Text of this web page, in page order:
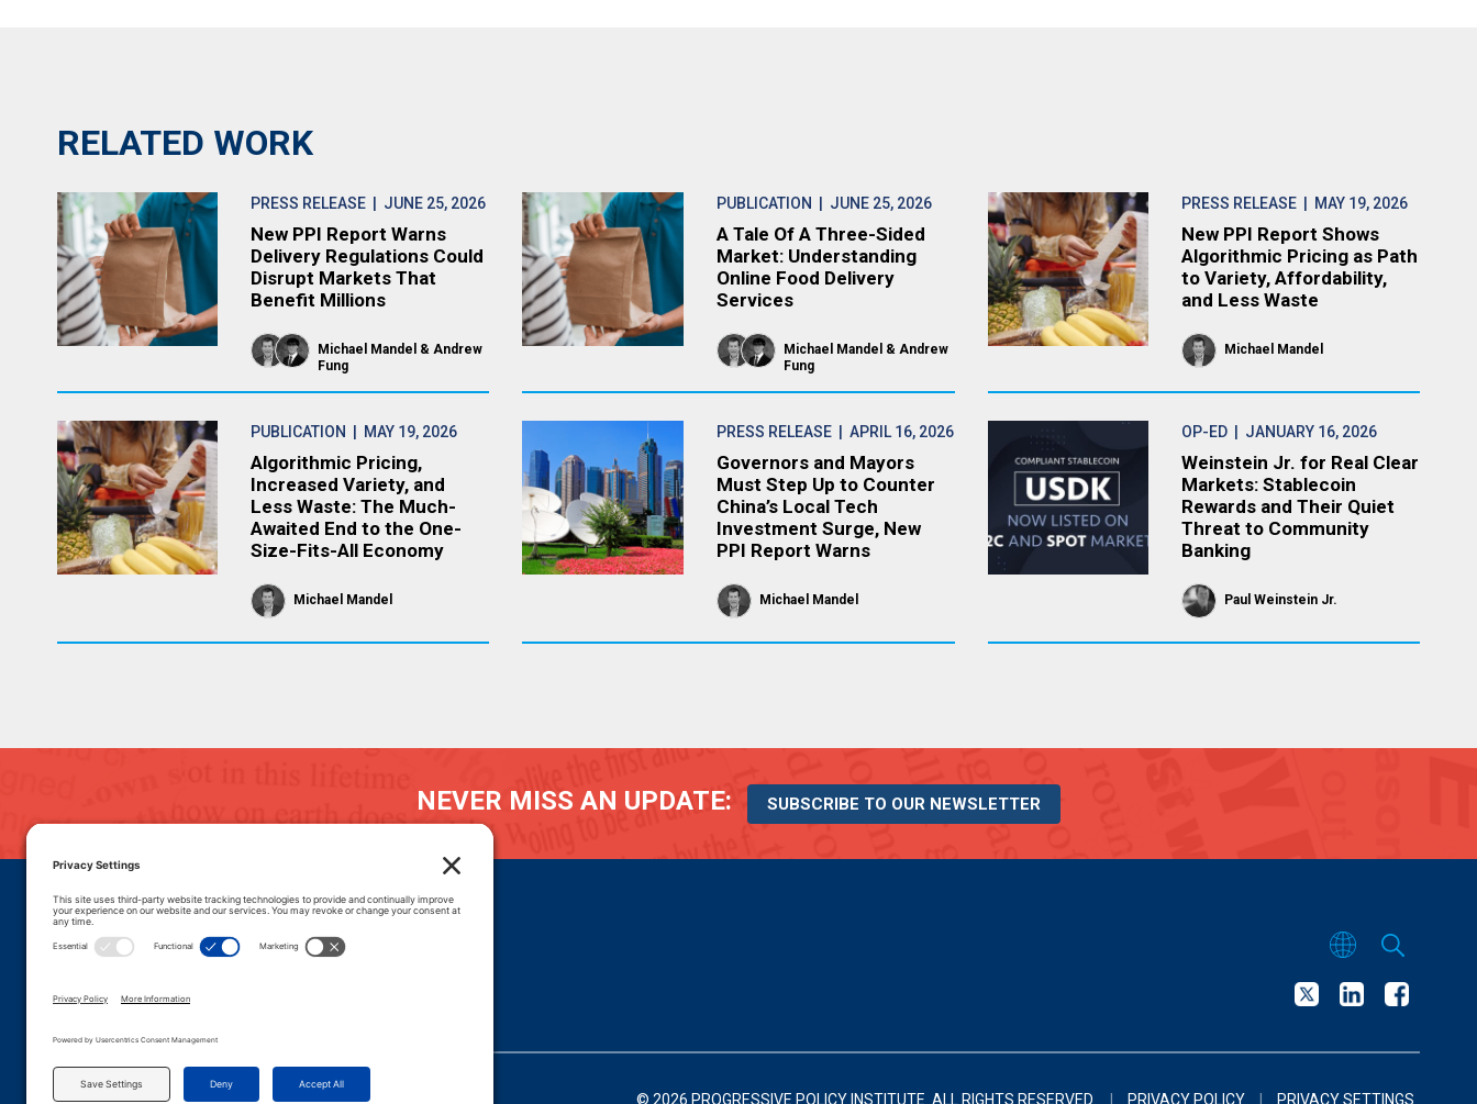
RELATED WORK
PRESS RELEASE | JUNE 25, 2026
New PPI Report Warns
Delivery Regulations Could
Disrupt Markets That
Benefit Millions
Michael Mandel
Andrew
Fung
PUBLICATION | JUNE 25, 2026
A Tale Of A Three-Sided
Market: Understanding
Online Food Delivery
Services
Michael Mandel
Andrew
Fung
PRESS RELEASE | MAY 19, 2026
New PPI Report Shows
Algorithmic Pricing as Path
to Variety, Affordability,
and Less Waste
Michael Mandel
PUBLICATION | MAY 19, 2026
Algorithmic Pricing,
Increased Variety, and
Less Waste: The Much-
Awaited End to the One-
Size-Fits-All Economy
Michael Mandel
PRESS RELEASE| APRIL 16, 2026
Governors and Mayors
Must Step Up to Counter
China’s Local Tech
Investment Surge, New
PPI Report Warns
Michael Mandel
OP-ED | JANUARY 16, 2026
Weinstein Jr. for Real Clear
Markets: Stablecoin
Rewards and Their Quiet
Threat to Community
Banking
Paul Weinstein Jr.
NEVER MISS AN UPDATE: SUBSCRIBE TO OUR NEWSLETTER
DONATE CAREERS © 2026 PROGRESSIVE POLICY INSTITUTE. ALL RIGHTS RESERVED. PRIVACY POLICY PRIVACY SETTINGS